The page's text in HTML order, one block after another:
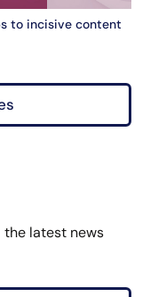
to incisive content
the latest news